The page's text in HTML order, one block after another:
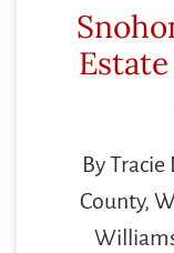
By
County,